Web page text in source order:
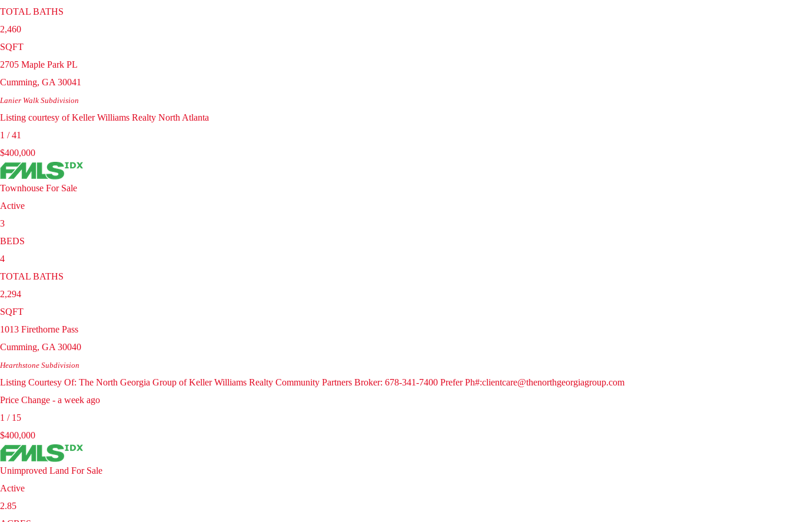
TOTAL BATHS
2,460
SQFT
2705 Maple Park PL
Cumming, GA 30041
Lanier Walk Subdivision
Listing courtesy of Keller Williams Realty North Atlanta
1 /41
$400,000
Townhouse For Sale
Active
3
BEDS
4
TOTAL BATHS
2,294
SQFT
1013 Firethorne Pass
Cumming, GA 30040
Hearthstone Subdivision
Listing Courtesy Of: The North Georgia Group of Keller Williams Realty Community Partners Broker: 678-341-7400 Prefer Ph#:clientcare@thenorthgeorgiagroup.com
Price Change - a week ago
1 / 15
$400,000
Unimproved Land For Sale
Active
2.85